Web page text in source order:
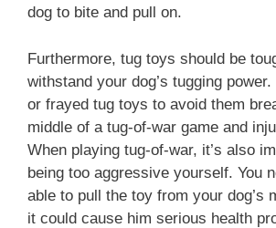
dog to bite and pull on.
Furthermore, tug toys should be
withstand your dog’s tugging
or frayed tug toys to avoid them
middle of a tug-of-war game and
When playing tug-of-war, it’s also
being too aggressive yourself. You
able to pull the toy from your dog’s
it could cause him serious health